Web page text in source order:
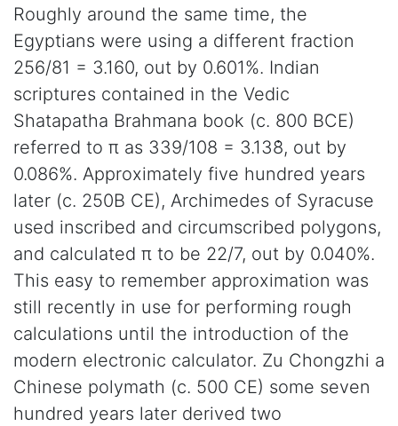
Roughly around the same time, the
Egyptians were using a different fraction
256/81 = 3.160, out by 0.601%. Indian
scriptures contained in the Vedic
Shatapatha Brahmana book (c. 800 BCE)
referred to π as 339/108 = 3.138̇̇̇̇̇̇̇̇, out by
0.086%. Approximately five hundred years
later (c. 250B CE), Archimedes of Syracuse
used inscribed and circumscribed polygons,
and calculated π to be 22/7, out by 0.040%.
This easy to remember approximation was
still recently in use for performing rough
calculations until the introduction of the
modern electronic calculator. Zu Chongzhi a
Chinese polymath (c. 500 CE) some seven
hundred years later derived two